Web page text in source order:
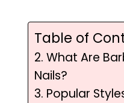
Table of
2. What Are
Nails?
3. Popular